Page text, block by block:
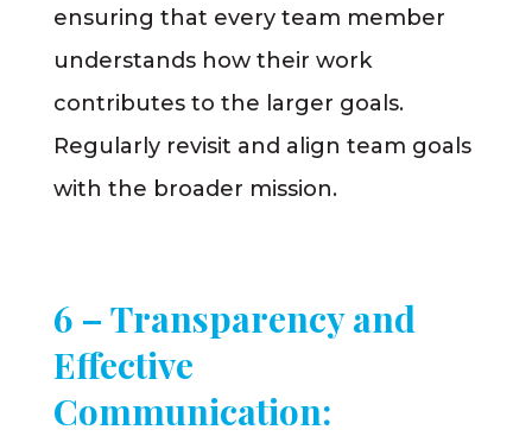
ensuring that every team member
understands how their work
contributes to the larger goals.
Regularly revisit and align team goals
with the broader mission.
6 – Transparency and
Effective
Communication: